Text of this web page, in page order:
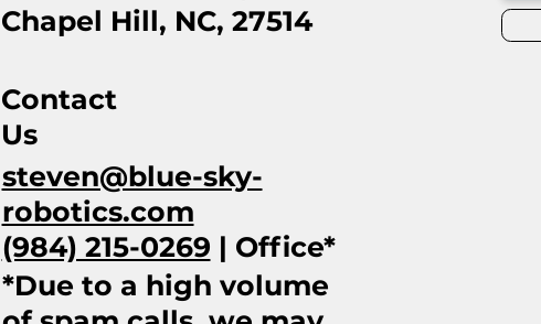
Chapel Hill, NC, 27514
Contact
Us
steven@blue-sky-
robotics.com
(984) 215-0269 | Office*
*Due to a high volume